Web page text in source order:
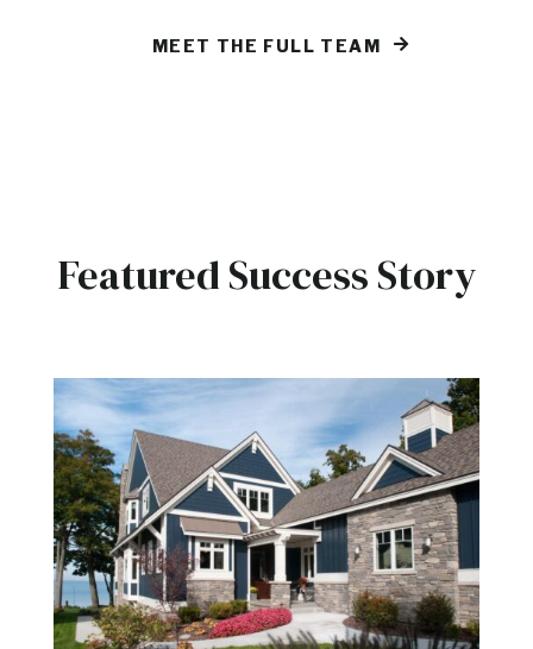
MEET THE FULL TEAM
Featured Success Story